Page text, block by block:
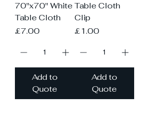
70"x70" White
Table Cloth
Price
£7.00
Add to
Quote
Table Cloth
Clip
Price
£1.00
Add to
Quote